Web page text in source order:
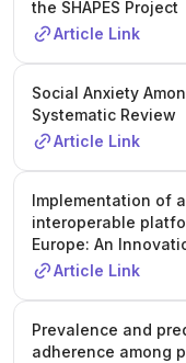
the SHAPES Project
Article Link
Social Anxiety
Systematic Review
Article Link
Implementation of
interoperable
Europe: An
Article Link
Prevalence and
adherence among